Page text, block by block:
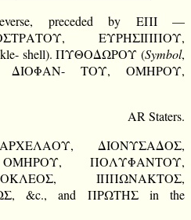
preceded by ΕΠΙ —
ΕΥΡΗΣΙΠΠΟΥ,
shell). ΠΥΘΟΔΩΡΟΥ (Symbol,
ΔΙΟΦΑΝ- ΤΟΥ, ΟΜΗΡΟΥ,
AR Staters.
ΔΙΟΝΥΣΑΔΟΣ,
ΠΟΛΥΦΑΝΤΟΥ,
ΙΠΠΩΝΑΚΤΟΣ,
&c., and ΠΡΩΤΗΣ in the